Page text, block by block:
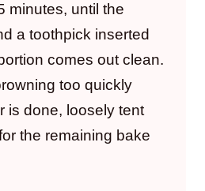
minutes, until the
a toothpick inserted
comes out clean.
too quickly
is done, loosely tent
the remaining bake